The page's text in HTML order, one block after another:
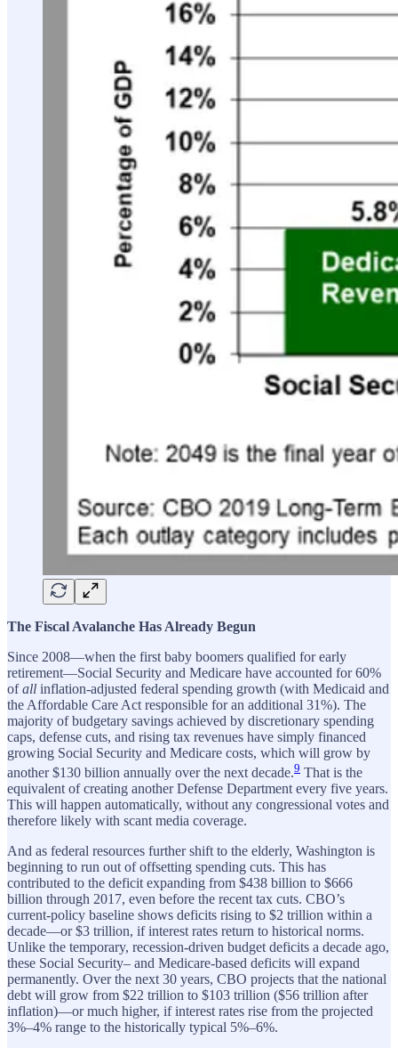
The Fiscal Avalanche Has Already Begun
Since 2008—when the first baby boomers qualified for early
retirement—Social Security and Medicare have accounted for 60%
ofall inflation-adjusted federal spending growth (with Medicaid and
the Affordable Care Act responsible for an additional 31%). The
majority of budgetary savings achieved by discretionary spending
caps, defense cuts, and rising tax revenues have simply financed
growing Social Security and Medicare costs, which will grow by
another $130 billion annually over the next decade.9 That is the
equivalent of creating another Defense Department every five years.
This will happen automatically, without any congressional votes and
therefore likely with scant media coverage.
And as federal resources further shift to the elderly, Washington is
beginning to run out of offsetting spending cuts. This has
contributed to the deficit expanding from $438 billion to $666
billion through 2017, even before the recent tax cuts. CBO’s
current-policy baseline shows deficits rising to $2 trillion within a
decade—or $3 trillion, if interest rates return to historical norms.
Unlike the temporary, recession-driven budget deficits a decade ago,
these Social Security– and Medicare-based deficits will expand
permanently. Over the next 30 years, CBO projects that the national
debt will grow from $22 trillion to $103 trillion ($56 trillion after
inflation)—or much higher, if interest rates rise from the projected
3%–4% range to the historically typical 5%–6%.